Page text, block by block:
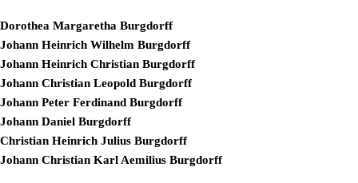
Dorothea Margaretha Burgdorff
Johann Heinrich Wilhelm Burgdorff
Johann Heinrich Christian Burgdorff
Johann Christian Leopold Burgdorff
Johann Peter Ferdinand Burgdorff
Johann Daniel Burgdorff
Christian Heinrich Julius Burgdorff
Johann Christian Karl Aemilius Burgdorff